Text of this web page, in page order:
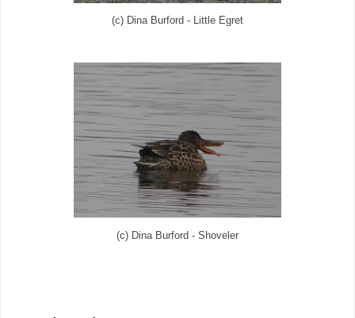
(c) Dina Burford - Little Egret
(c) Dina Burford - Shoveler